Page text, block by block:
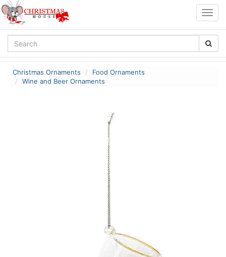
Christmas Ornaments
Food Ornaments
Wine and Beer Ornaments